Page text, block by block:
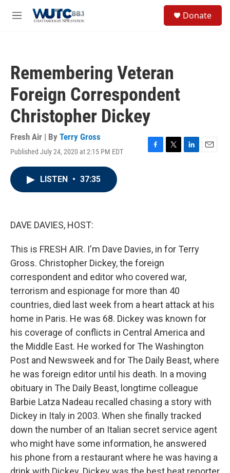
M
Donate
Remembering Veteran
Foreign Correspondent
Christopher Dickey
Fresh Air | By Terry Gross
Published July 24, 2020 at 2:15 PM EDT
F
T
L
E
LISTEN • 37:35
DAVE DAVIES, HOST:
This is FRESH AIR. I'm Dave Davies, in for Terry
Gross. Christopher Dickey, the foreign
correspondent and editor who covered war,
terrorism and espionage for more than 40
countries, died last week from a heart attack at his
home in Paris. He was 68. Dickey was known for
his coverage of conflicts in Central America and
the Middle East. He worked for The Washington
Post and Newsweek and for The Daily Beast, where
he was foreign editor until his death. In a moving
obituary in The Daily Beast, longtime colleague
Barbie Latza Nadeau recalled chasing a story with
Dickey in Italy in 2003. When she finally tracked
down the number of an Italian secret service agent
who might have some information, he answered
his phone from a restaurant where he was having a